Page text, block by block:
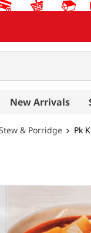
New Arrivals
& Porridge Pk